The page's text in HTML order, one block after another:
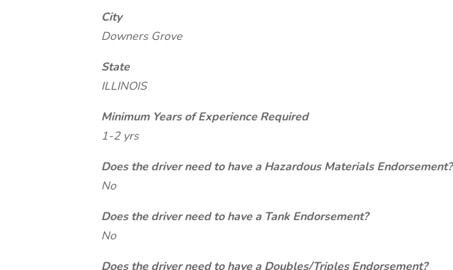
City
Downers Grove
State
ILLINOIS
Minimum Years of Experience Required
1-2 yrs
Does the driver need to have a Hazardous Materials Endorsement?
No
Does the driver need to have a Tank Endorsement?
No
Does the driver need to have a Doubles/Triples Endorsement?